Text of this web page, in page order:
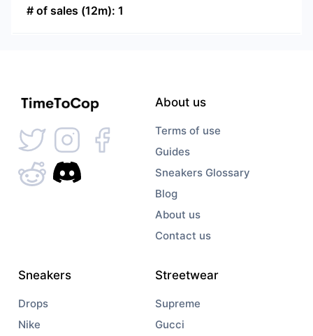
# of sales (12m): 1
About us
Terms of use
Guides
Sneakers Glossary
Blog
About us
Contact us
Sneakers
Drops
Nike
Streetwear
Supreme
Gucci